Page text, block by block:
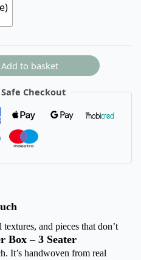
Add to basket
Checkout
and pieces that don’t
Box – 3 Seater
It’s handwoven from real